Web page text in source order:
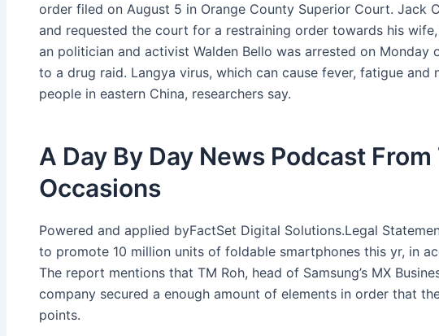
order filed on August 5 in Orange County Superior Court. Jack
and requested the court for a restraining order towards his wife,
an politi­cian and ac­tivist Walden Bel­lo was ar­rest­ed on Mon­day
to a drug raid. Langya virus, which can cause fever, fa­tigue and
peo­ple in east­ern Chi­na, re­searchers say.
A Day By Day News Podcast From
Occasions
Powered and applied byFactSet Digital Solutions.Legal
to promote 10 million units of foldable smartphones this yr, in
The report mentions that TM Roh, head of Samsung’s MX
company secured a enough amount of elements in order that
points.